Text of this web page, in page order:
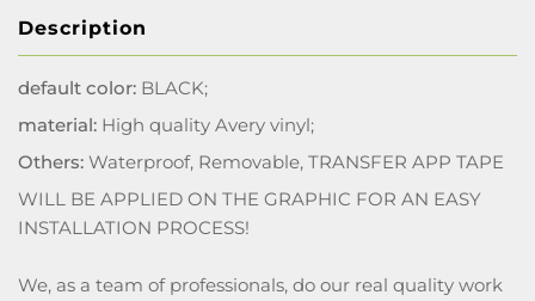
Description
default color: BLACK;
material: High quality Avery vinyl;
Others: Waterproof, Removable, TRANSFER APP TAPE
WILL BE APPLIED ON THE GRAPHIC FOR AN EASY
INSTALLATION PROCESS!
We, as a team of professionals, do our real quality work